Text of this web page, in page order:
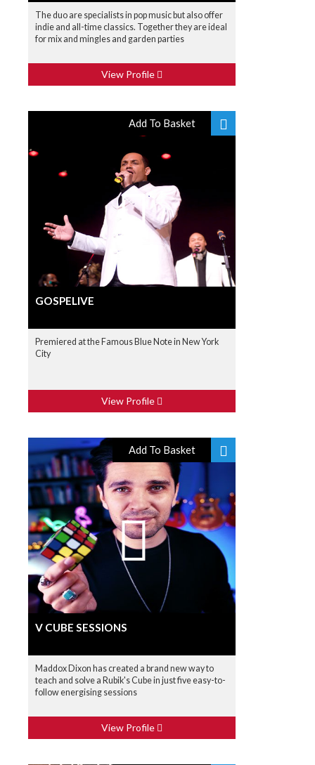
The duo are specialists in pop music but also offer
indie and all-time classics. Together they are ideal
for mix and mingles and garden parties
View Profile
Add To Basket
GOSPELIVE
Premiered at the Famous Blue Note in New York
City
View Profile
Add To Basket
V CUBE SESSIONS
Maddox Dixon has created a brand new way to
teach and solve a Rubik's Cube in just five easy-to-
follow energising sessions
View Profile